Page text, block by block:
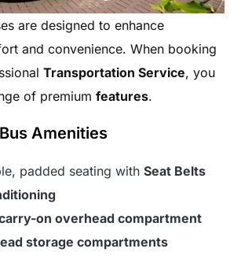
are designed to enhance
and convenience. When booking
Transportation Service, you
of premiumfeatures.
Amenities
padded seating withSeat Belts
on overhead compartment
storage compartments